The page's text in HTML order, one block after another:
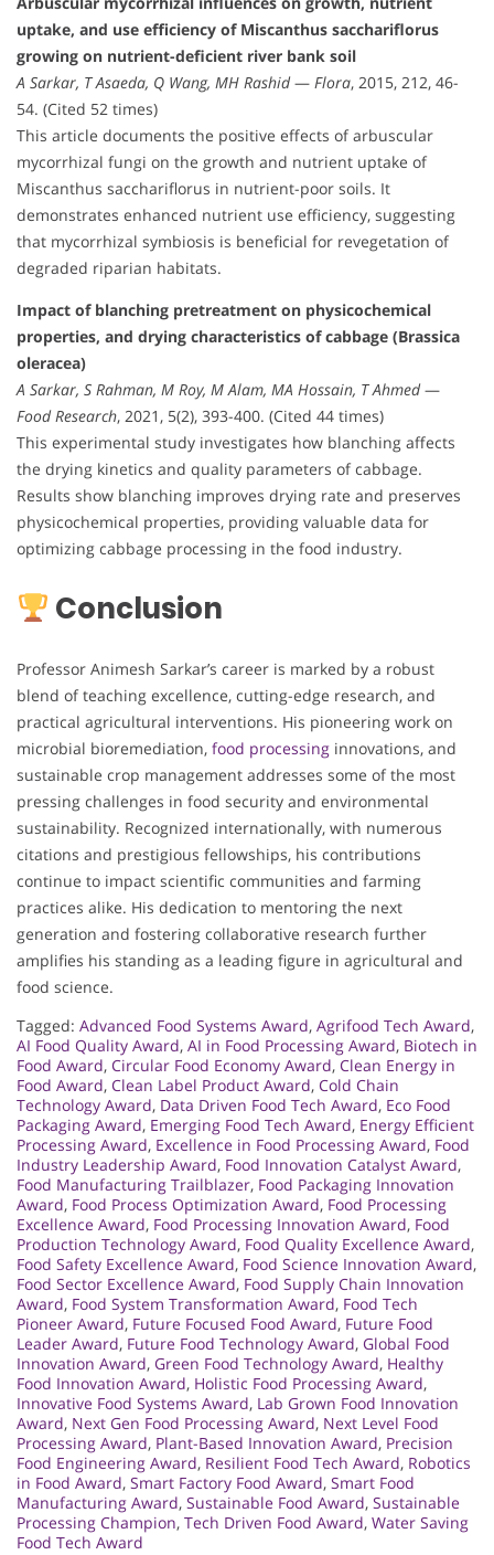
uptake, and use efficiency of Miscanthus sacchariflorus
growing on nutrient-deficient river bank soil
A Sarkar, T Asaeda, Q Wang, MH Rashid— Flora, 2015, 212, 46-
54. (Cited 52 times)
This article documents the positive effects of arbuscular
mycorrhizal fungi on the growth and nutrient uptake of
Miscanthus sacchariflorus in nutrient-poor soils. It
demonstrates enhanced nutrient use efficiency, suggesting
that mycorrhizal symbiosis is beneficial for revegetation of
degraded riparian habitats.
Impact of blanching pretreatment on physicochemical
properties, and drying characteristics of cabbage (Brassica
oleracea)
A Sarkar, S Rahman, M Roy, M Alam, MA Hossain, T Ahmed—
Food Research, 2021, 5(2), 393-400. (Cited 44 times)
This experimental study investigates how blanching affects
the drying kinetics and quality parameters of cabbage.
Results show blanching improves drying rate and preserves
physicochemical properties, providing valuable data for
optimizing cabbage processing in the food industry.
Conclusion
Professor Animesh Sarkar’s career is marked by a robust
blend of teaching excellence, cutting-edge research, and
practical agricultural interventions. His pioneering work on
microbial bioremediation, food processing innovations, and
sustainable crop management addresses some of the most
pressing challenges in food security and environmental
sustainability. Recognized internationally, with numerous
citations and prestigious fellowships, his contributions
continue to impact scientific communities and farming
practices alike. His dedication to mentoring the next
generation and fostering collaborative research further
amplifies his standing as a leading figure in agricultural and
food science.
Tagged: Advanced Food Systems Award, Agrifood Tech Award,
AI Food Quality Award, AI in Food Processing Award, Biotech in
Food Award, Circular Food Economy Award, Clean Energy in
Food Award, Clean Label Product Award, Cold Chain
Technology Award, Data Driven Food Tech Award, Eco Food
Packaging Award, Emerging Food Tech Award, Energy Efficient
Processing Award, Excellence in Food Processing Award, Food
Industry Leadership Award, Food Innovation Catalyst Award,
Food Manufacturing Trailblazer, Food Packaging Innovation
Award, Food Process Optimization Award, Food Processing
Excellence Award, Food Processing Innovation Award, Food
Production Technology Award, Food Quality Excellence Award,
Food Safety Excellence Award, Food Science Innovation Award,
Food Sector Excellence Award, Food Supply Chain Innovation
Award, Food System Transformation Award, Food Tech
Pioneer Award, Future Focused Food Award, Future Food
Leader Award, Future Food Technology Award, Global Food
Innovation Award, Green Food Technology Award, Healthy
Food Innovation Award, Holistic Food Processing Award,
Innovative Food Systems Award, Lab Grown Food Innovation
Award, Next Gen Food Processing Award, Next Level Food
Processing Award, Plant-Based Innovation Award, Precision
Food Engineering Award, Resilient Food Tech Award, Robotics
in Food Award, Smart Factory Food Award, Smart Food
Manufacturing Award, Sustainable Food Award, Sustainable
Processing Champion, Tech Driven Food Award, Water Saving
Food Tech Award